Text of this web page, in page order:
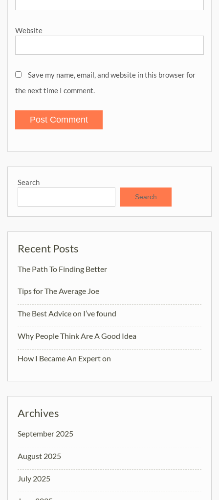
Website
Save my name, email, and website in this browser for
the next time I comment.
Search
Search
Recent Posts
The Path To Finding Better
Tips for The Average Joe
The Best Advice on I’ve found
Why People Think Are A Good Idea
How I Became An Expert on
Archives
September 2025
August 2025
July 2025